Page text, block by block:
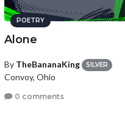
POETRY
Alone
By TheBananaKing SILVER
Convoy, Ohio
0 comments